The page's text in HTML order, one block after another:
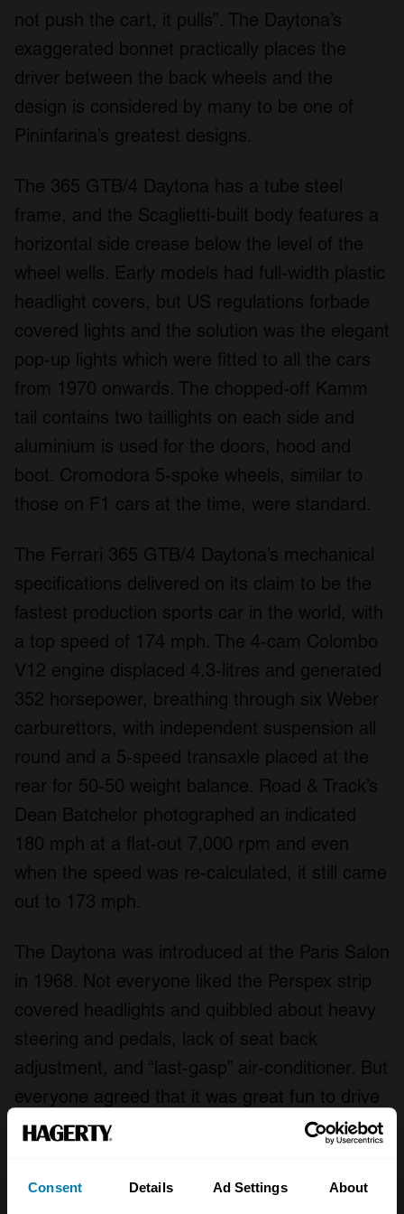
Consent Details Ad Settings About
not push the cart, it pulls”. The Daytona’s
exaggerated bonnet practically places the
driver between the back wheels and the
design is considered by many to be one of
Pininfarina’s greatest designs.
The 365 GTB/4 Daytona has a tube steel
frame, and the Scaglietti-built body features a
horizontal side crease below the level of the
wheel wells. Early models had full-width plastic
headlight covers, but US regulations forbade
covered lights and the solution was the elegant
pop-up lights which were fitted to all the cars
from 1970 onwards. The chopped-off Kamm
tail contains two taillights on each side and
aluminium is used for the doors, hood and
boot. Cromodora 5-spoke wheels, similar to
those on F1 cars at the time, were standard.
The Ferrari 365 GTB/4 Daytona’s mechanical
specifications delivered on its claim to be the
fastest production sports car in the world, with
a top speed of 174 mph. The 4-cam Colombo
V12 engine displaced 4.3-litres and generated
352 horsepower, breathing through six Weber
carburettors, with independent suspension all
round and a 5-speed transaxle placed at the
rear for 50-50 weight balance. Road & Track’s
Dean Batchelor photographed an indicated
180 mph at a flat-out 7,000 rpm and even
when the speed was re-calculated, it still came
out to 173 mph.
The Daytona was introduced at the Paris Salon
in 1968. Not everyone liked the Perspex strip
covered headlights and quibbled about heavy
steering and pedals, lack of seat back
adjustment, and “last-gasp” air-conditioner. But
everyone agreed that it was great fun to drive
– the more so the faster you went.